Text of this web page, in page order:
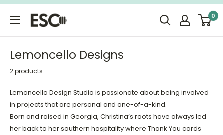
Skip
ESC
Limited
0
Lemoncello Designs
2 products
Lemoncello Design Studio is passionate about being involved
in projects that are personal and one-of-a-kind.
Born and raised in Georgia, Christina’s roots have always led
her back to her southern hospitality where Thank You cards